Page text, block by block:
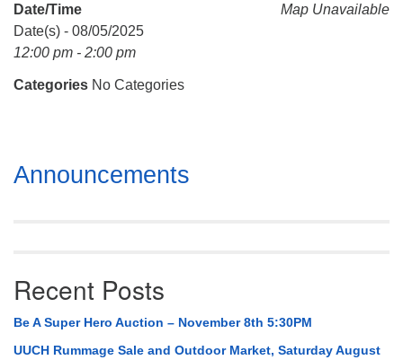
(256) 534-0508
Map Unavailable
Date/Time
Date(s) - 08/05/2025
12:00 pm - 2:00 pm
Categories No Categories
Section
Navigation
Announcements
Recent Posts
Be A Super Hero Auction – November 8th 5:30PM
UUCH Rummage Sale and Outdoor Market, Saturday August